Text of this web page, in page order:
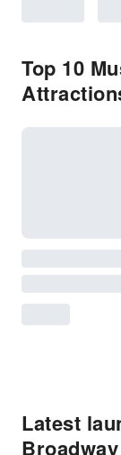
Top 10
Latest
Broadway